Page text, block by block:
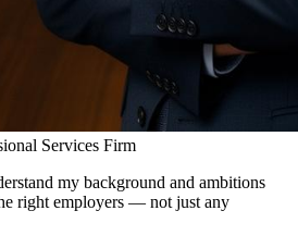
Services Firm
my background and ambitions
right employers — not just any